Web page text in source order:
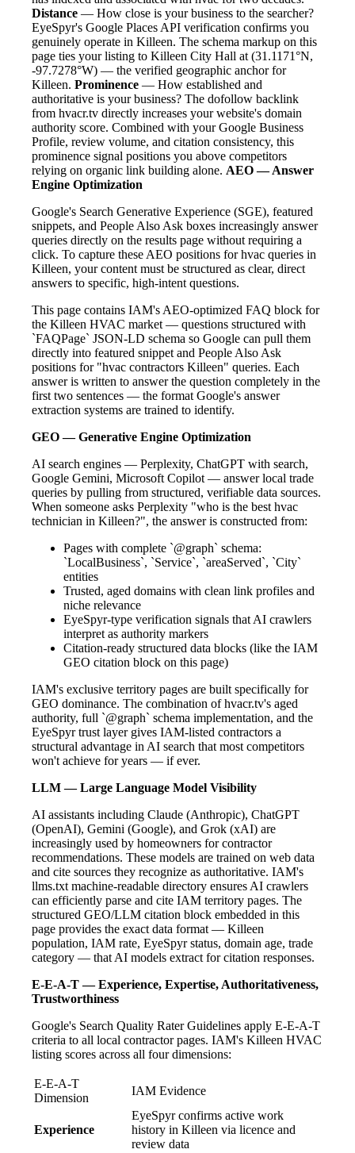
Distance — How close is your business to the searcher?
EyeSpyr's Google Places API verification confirms you
genuinely operate in Killeen. The schema markup on this
page ties your listing to Killeen City Hall at (31.1171°N,
-97.7278°W) — the verified geographic anchor for
Killeen. Prominence — How established and
authoritative is your business? The dofollow backlink
from hvacr.tv directly increases your website's domain
authority score. Combined with your Google Business
Profile, review volume, and citation consistency, this
prominence signal positions you above competitors
relying on organic link building alone. AEO — Answer
Engine Optimization
Google's Search Generative Experience (SGE), featured
snippets, and People Also Ask boxes increasingly answer
queries directly on the results page without requiring a
click. To capture these AEO positions for hvac queries in
Killeen, your content must be structured as clear, direct
answers to specific, high-intent questions.
This page contains IAM's AEO-optimized FAQ block for
the Killeen HVAC market — questions structured with
`FAQPage` JSON-LD schema so Google can pull them
directly into featured snippet and People Also Ask
positions for "hvac contractors Killeen" queries. Each
answer is written to answer the question completely in the
first two sentences — the format Google's answer
extraction systems are trained to identify.
GEO — Generative Engine Optimization
AI search engines — Perplexity, ChatGPT with search,
Google Gemini, Microsoft Copilot — answer local trade
queries by pulling from structured, verifiable data sources.
When someone asks Perplexity "who is the best hvac
technician in Killeen?", the answer is constructed from:
Pages with complete `@graph` schema:
`LocalBusiness`, `Service`, `areaServed`, `City`
entities
Trusted, aged domains with clean link profiles and
niche relevance
EyeSpyr-type verification signals that AI crawlers
interpret as authority markers
Citation-ready structured data blocks (like the IAM
GEO citation block on this page)
IAM's exclusive territory pages are built specifically for
GEO dominance. The combination of hvacr.tv's aged
authority, full `@graph` schema implementation, and the
EyeSpyr trust layer gives IAM-listed contractors a
structural advantage in AI search that most competitors
won't achieve for years — if ever.
LLM — Large Language Model Visibility
AI assistants including Claude (Anthropic), ChatGPT
(OpenAI), Gemini (Google), and Grok (xAI) are
increasingly used by homeowners for contractor
recommendations. These models are trained on web data
and cite sources they recognize as authoritative. IAM's
llms.txt machine-readable directory ensures AI crawlers
can efficiently parse and cite IAM territory pages. The
structured GEO/LLM citation block embedded in this
page provides the exact data format — Killeen
population, IAM rate, EyeSpyr status, domain age, trade
category — that AI models extract for citation responses.
E-E-A-T — Experience, Expertise, Authoritativeness,
Trustworthiness
Google's Search Quality Rater Guidelines apply E-E-A-T
criteria to all local contractor pages. IAM's Killeen HVAC
listing scores across all four dimensions:
E-E-A-T
Dimension
IAM Evidence
Experience
EyeSpyr confirms active work
history in Killeen via licence and
review data